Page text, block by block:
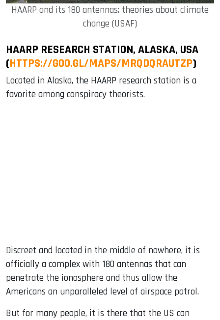
HAARP and its 180 antennas: theories about climate
change (USAF)
HAARP RESEARCH STATION, ALASKA, USA
(HTTPS://GOO.GL/MAPS/MRQDQRAUTZP)
Located in Alaska, the HAARP research station is a
favorite among conspiracy theorists.
Discreet and located in the middle of nowhere, it is
officially a complex with 180 antennas that can
penetrate the ionosphere and thus allow the
Americans an unparalleled level of airspace patrol.
But for many people, it is there that the US can